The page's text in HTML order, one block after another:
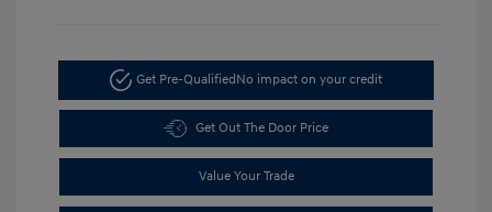
Get Pre-QualifiedNo impact on your credit
Get Out The Door Price
Value Your Trade